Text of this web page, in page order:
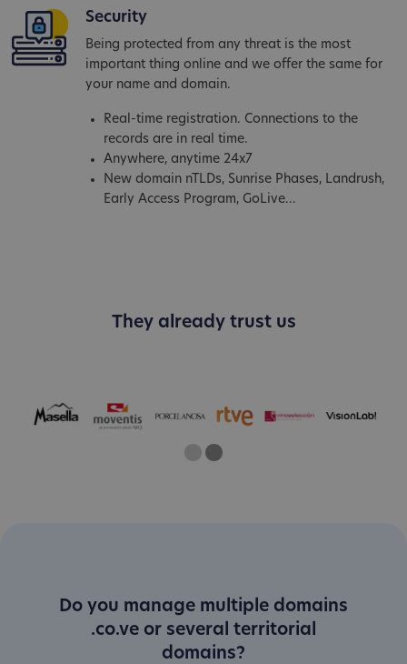
Security
Being protected from any threat is the most
important thing online and we offer the same for
your name and domain.
Real-time registration. Connections to the
records are in real time.
Anywhere, anytime 24x7
New domain nTLDs, Sunrise Phases, Landrush,
Early Access Program, GoLive...
They already trust us
One
Current Slide
Two
Do you manage multiple domains
.co.ve or several territorial
domains?